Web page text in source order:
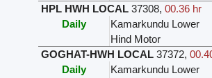
HPL HWH LOCAL 37308,00.36 hr
Daily
Kamarkundu Lower
Hind Motor
GOGHAT-HWH LOCAL 37372,
Daily
Kamarkundu Lower